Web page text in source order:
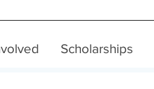
Scholarships